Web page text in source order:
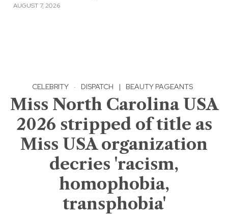
AUGUST 7, 2026
CELEBRITY · DISPATCH | BEAUTY PAGEANTS
Miss North Carolina USA
2026 stripped of title as
Miss USA organization
decries 'racism,
homophobia,
transphobia'